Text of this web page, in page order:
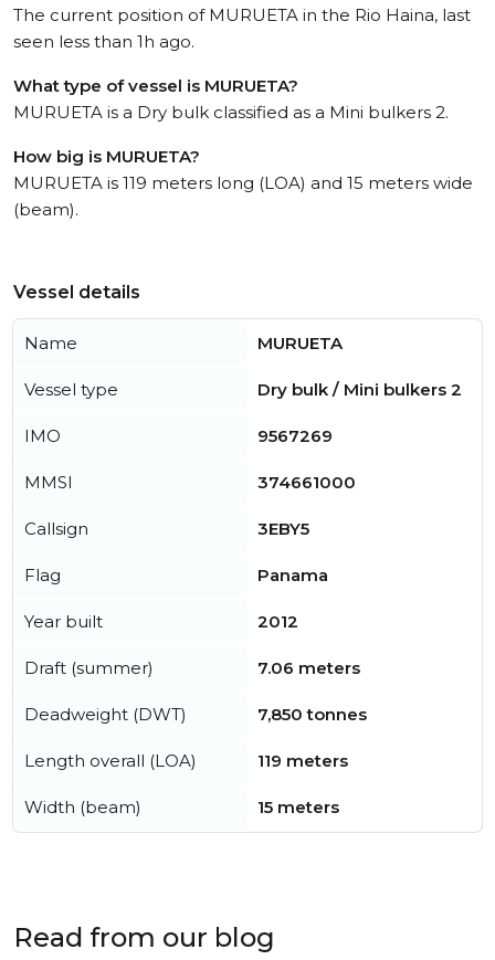
The current position of MURUETA in the Rio Haina, last
seen less than 1h ago.
What type of vessel is MURUETA?
MURUETA is a Dry bulk classified as a Mini bulkers 2.
How big is MURUETA?
MURUETA is 119 meters long (LOA) and 15 meters wide
(beam).
Vessel details
Name MURUETA
Vessel type Dry bulk / Mini bulkers 2
IMO 9567269
MMSI 374661000
Callsign 3EBY5
Flag Panama
Year built 2012
Draft (summer) 7.06 meters
Deadweight (DWT) 7,850 tonnes
Length overall (LOA) 119 meters
Width (beam) 15 meters
Read from our blog